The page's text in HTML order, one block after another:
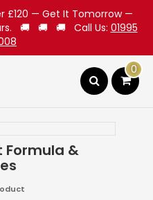
£120 — Get It Tomorrow —
🚚 🚚 🚚 Call Us: 01995
0
Formula &